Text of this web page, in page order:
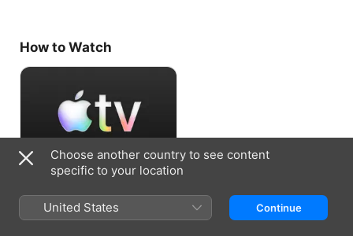
How to Watch
Choose another country to see content
specific to your location
United States Continue